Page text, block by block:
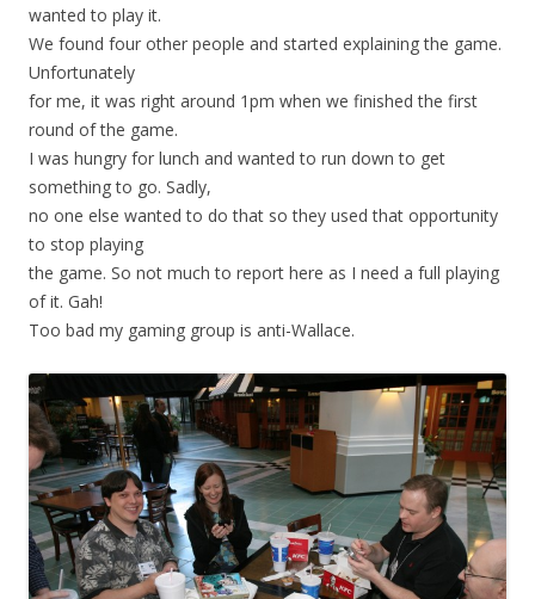
wanted to play it.
We found four other people and started explaining the game.
Unfortunately
for me, it was right around 1pm when we finished the first
round of the game.
I was hungry for lunch and wanted to run down to get
something to go. Sadly,
no one else wanted to do that so they used that opportunity
to stop playing
the game. So not much to report here as I need a full playing
of it. Gah!
Too bad my gaming group is anti-Wallace.